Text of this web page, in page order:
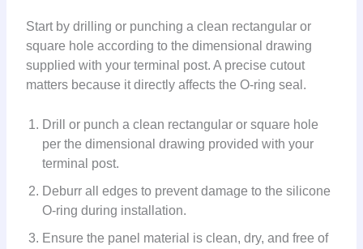
Start by drilling or punching a clean rectangular or
square hole according to the dimensional drawing
supplied with your terminal post. A precise cutout
matters because it directly affects the O-ring seal.
Drill or punch a clean rectangular or square hole
per the dimensional drawing provided with your
terminal post.
Deburr all edges to prevent damage to the silicone
O-ring during installation.
Ensure the panel material is clean, dry, and free of